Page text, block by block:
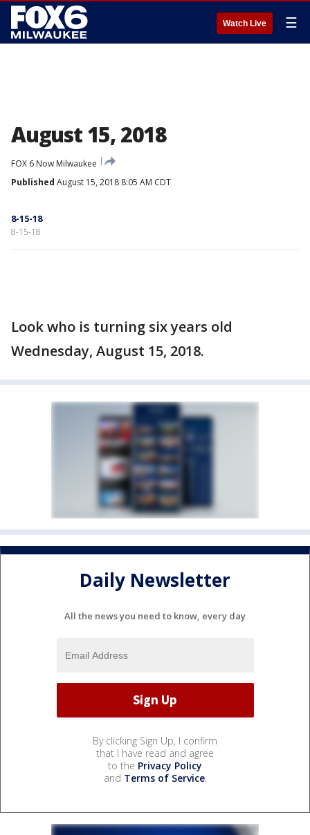
Watch Live ☰
August 15, 2018
FOX 6 Now Milwaukee
Published August 15, 2018 8:05 AM CDT
8-15-18
8-15-18
Look who is turning six years old
Wednesday, August 15, 2018.
Daily Newsletter
All the news you need to know, every day
By clicking Sign Up, I confirm
that I have read and agree
to the Privacy Policy
and Terms of Service.